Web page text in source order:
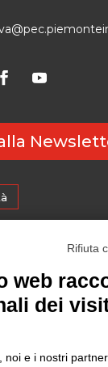
Rifiuta
web
dei
noi e i nostri